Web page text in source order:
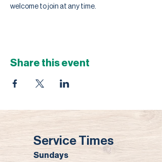
welcome to join at any time.
Share this event
Service Times
Sundays